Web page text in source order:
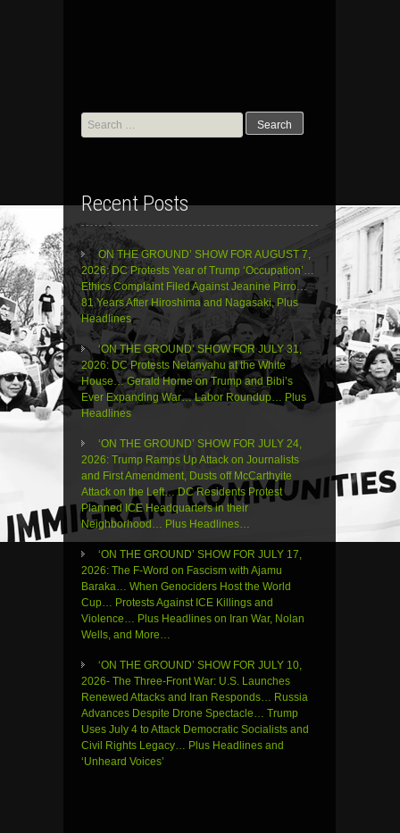
Search
for:
Recent Posts
ON THE GROUND’ SHOW FOR AUGUST 7,
2026: DC Protests Year of Trump ‘Occupation’…
Ethics Complaint Filed Against Jeanine Pirro…
81 Years After Hiroshima and Nagasaki, Plus
Headlines
‘ON THE GROUND’ SHOW FOR JULY 31,
2026: DC Protests Netanyahu at the White
House… Gerald Horne on Trump and Bibi’s
Ever Expanding War… Labor Roundup… Plus
Headlines
‘ON THE GROUND’ SHOW FOR JULY 24,
2026: Trump Ramps Up Attack on Journalists
and First Amendment, Dusts off McCarthyite
Attack on the Left… DC Residents Protest
Planned ICE Headquarters in their
Neighborhood… Plus Headlines…
‘ON THE GROUND’ SHOW FOR JULY 17,
2026: The F-Word on Fascism with Ajamu
Baraka… When Genociders Host the World
Cup… Protests Against ICE Killings and
Violence… Plus Headlines on Iran War, Nolan
Wells, and More…
‘ON THE GROUND’ SHOW FOR JULY 10,
2026- The Three-Front War: U.S. Launches
Renewed Attacks and Iran Responds… Russia
Advances Despite Drone Spectacle… Trump
Uses July 4 to Attack Democratic Socialists and
Civil Rights Legacy… Plus Headlines and
‘Unheard Voices’